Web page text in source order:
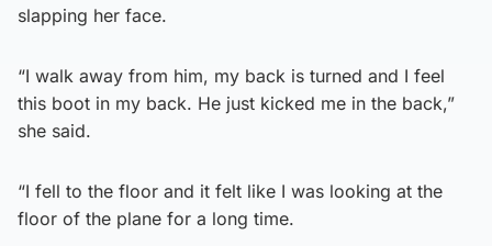
slapping her face.
“I walk away from him, my back is turned and I feel
this boot in my back. He just kicked me in the back,”
she said.
“I fell to the floor and it felt like I was looking at the
floor of the plane for a long time.